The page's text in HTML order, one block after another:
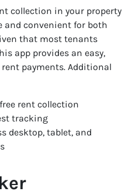
collection in your property
and convenient for both
that most tenants
app provides an easy,
payments. Additional
rent collection
tracking
desktop, tablet, and